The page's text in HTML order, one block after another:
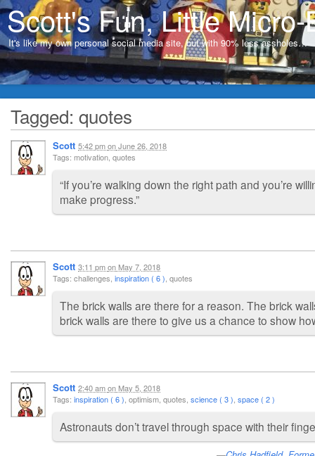
Scott's Fun, Little Micro-
It's like my own personal social media site, but with 90% less assholes…
Tagged: quotes
Scott 5:42 pmonJune 26, 2018
Tags: motivation, quotes
“If you’re walking down the right path and you’re
make progress.”
Scott 3:11 pmon May 7, 2018
Tags: challenges, inspiration ( 6 ) , quotes
The brick walls are there for a reason. The brick
brick walls are there to give us a chance to show
Scott 2:40 amon May 5, 2018
Tags: inspiration ( 6 ) , optimism, quotes, science ( 3 ) space ( 2 )
Astronauts don’t travel through space with their